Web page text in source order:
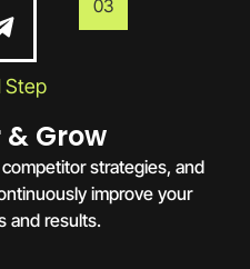
03
Step
Grow
strategies, and
improve your
and results.